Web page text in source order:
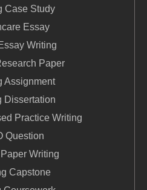
Case Study
Essay
Writing
Paper
Assignment
Dissertation
Practice Writing
Question
Writing
Capstone